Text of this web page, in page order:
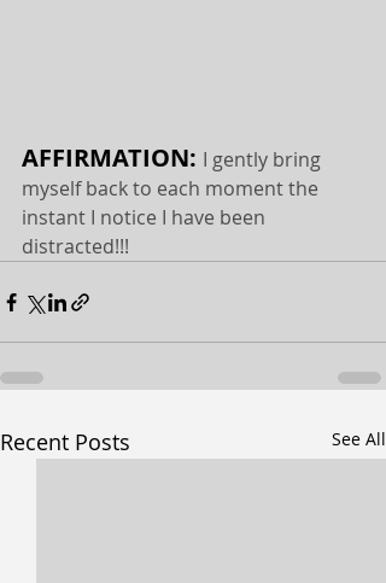
AFFIRMATION: I gently bring
myself back to each moment the
instant I notice I have been
distracted!!!
Recent Posts See All